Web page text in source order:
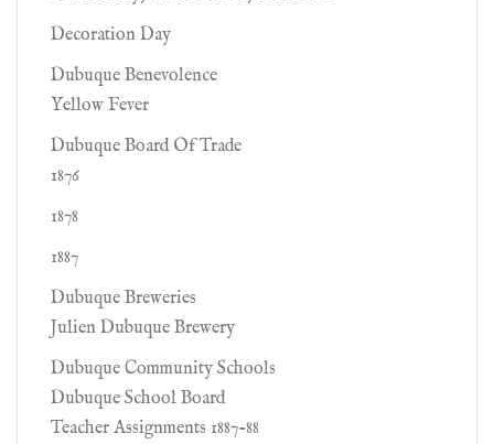
Decoration Day
Dubuque Benevolence
Yellow Fever
Dubuque Board Of Trade
1876
1878
1887
Dubuque Breweries
Julien Dubuque Brewery
Dubuque Community Schools
Dubuque School Board
Teacher Assignments 1887-88